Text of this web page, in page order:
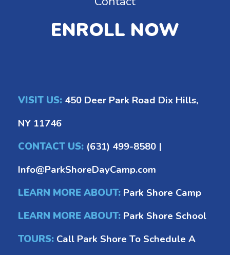
ENROLL NOW
VISIT US: 450 Deer Park Road Dix Hills,
NY 11746
CONTACT US: (631) 499-8580 |
Info@ParkShoreDayCamp.com
LEARN MORE ABOUT: Park Shore Camp
LEARN MORE ABOUT: Park Shore School
TOURS: Call Park Shore To Schedule A